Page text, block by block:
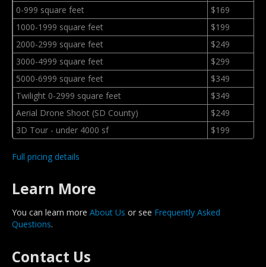
0-999 square feet
$169
1000-1999 square feet
$199
2000-2999 square feet
$249
3000-4999 square feet
$299
5000-6999 square feet
$349
Twilight 0-2999 square feet
$349
Aerial Drone Shoot (SD County)
$249
3D Tour - under 4000 sf
$199
Full pricing details
Learn More
You can learn more About Us or see Frequently Asked
Questions.
Contact Us